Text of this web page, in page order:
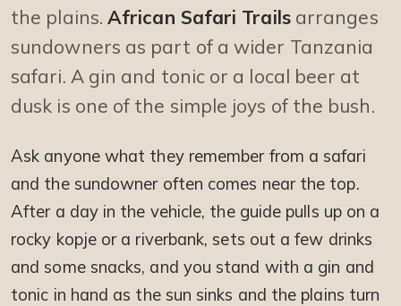
the plains.African Safari Trailsarranges
sundowners as part of a wider Tanzania
safari. A gin and tonic or a local beer at
dusk is one of the simple joys of the bush.
Ask anyone what they remember from a safari
and the sundowner often comes near the top.
After a day in the vehicle, the guide pulls up on a
rocky kopje or a riverbank, sets out a few drinks
and some snacks, and you stand with a gin and
tonic in hand as the sun sinks and the plains turn